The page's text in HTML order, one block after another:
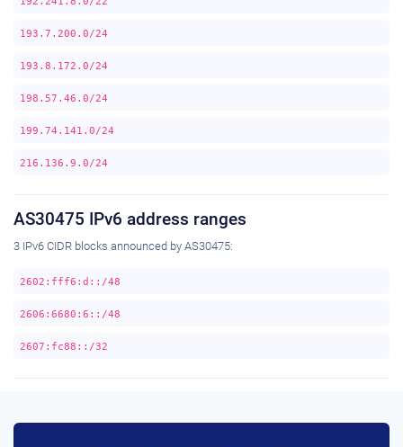
193.7.200.0/24
193.8.172.0/24
198.57.46.0/24
199.74.141.0/24
216.136.9.0/24
AS30475 IPv6 address ranges
3 IPv6 CIDR blocks announced by AS30475:
2602:fff6:d::/48
2606:6680:6::/48
2607:fc88::/32